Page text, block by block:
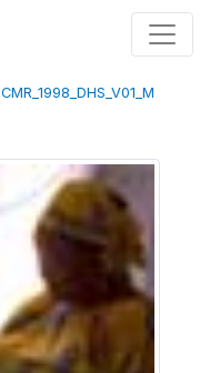
CMR_1998_DHS_V01_M